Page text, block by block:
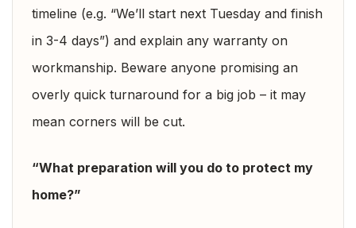
timeline (e.g. “We’ll start next Tuesday and finish
in 3-4 days”) and explain any warranty on
workmanship. Beware anyone promising an
overly quick turnaround for a big job – it may
mean corners will be cut.
“What preparation will you do to protect my
home?”